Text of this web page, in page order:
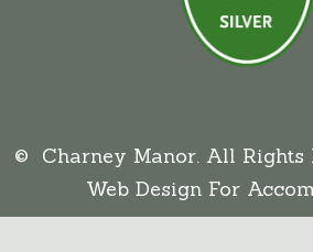
© Charney Manor. All Rights
Web Design For